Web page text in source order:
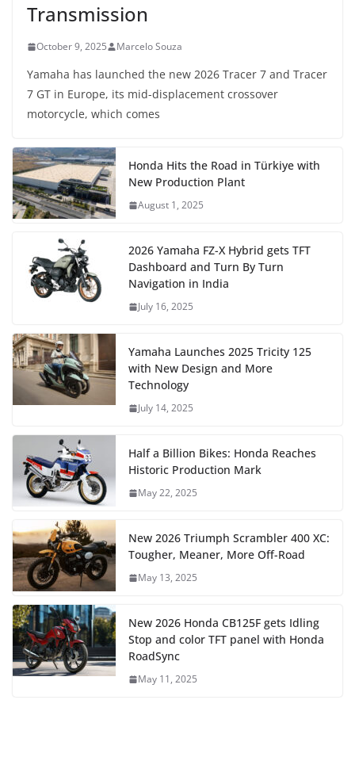
Transmission
October 9, 2025 Marcelo Souza
Yamaha has launched the new 2026 Tracer 7 and Tracer
7 GT in Europe, its mid-displacement crossover
motorcycle, which comes
Honda Hits the Road in Türkiye with
New Production Plant
August 1, 2025
2026 Yamaha FZ-X Hybrid gets TFT
Dashboard and Turn By Turn
Navigation in India
July 16, 2025
Yamaha Launches 2025 Tricity 125
with New Design and More
Technology
July 14, 2025
Half a Billion Bikes: Honda Reaches
Historic Production Mark
May 22, 2025
New 2026 Triumph Scrambler 400 XC:
Tougher, Meaner, More Off-Road
May 13, 2025
New 2026 Honda CB125F gets Idling
Stop and color TFT panel with Honda
RoadSync
May 11, 2025